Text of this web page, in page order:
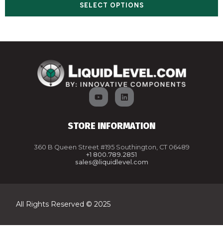
SELECT OPTIONS
STORE INFORMATION
360 B Queen Street #195 Southington, CT 06489
+1 800.789.2851
sales@liquidlevel.com
All Rights Reserved © 2025